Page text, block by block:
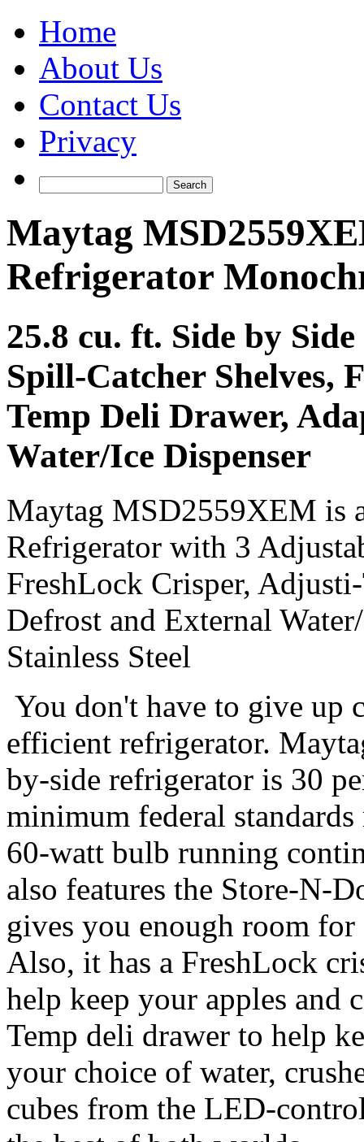
Home
About Us
Contact Us
Privacy
Maytag
Refrigerator
25.8 cu. ft. Side by
Spill-Catcher Shelves,
Temp Deli Drawer,
Water/Ice Dispenser
Maytag MSD2559XEM is
Refrigerator with 3
FreshLock Crisper,
Defrost and External
Stainless Steel
You don't have to give up
efficient refrigerator.
by-side refrigerator is 30
minimum federal
60-watt bulb running
also features the Store-N-
gives you enough room
Also, it has a FreshLock
help keep your apples and
Temp deli drawer to help
your choice of water,
cubes from the LED-